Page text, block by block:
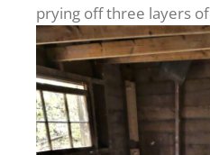
prying off three layers